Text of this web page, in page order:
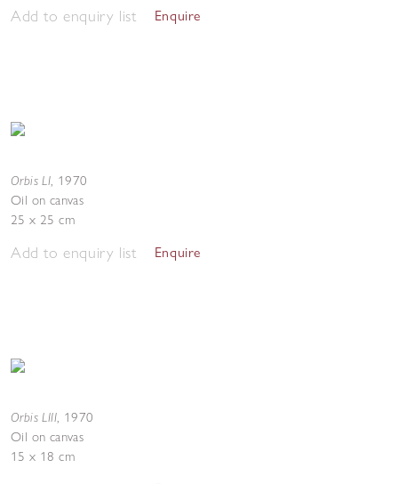
Add to enquiry list Enquire
Orbis LI, 1970
Oil on canvas
25 x 25 cm
Add to enquiry list Enquire
Orbis LIII, 1970
Oil on canvas
15 x 18 cm